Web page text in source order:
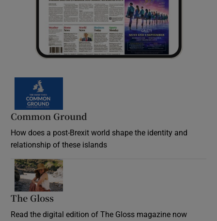
Common Ground
How does a post-Brexit world shape the identity and
relationship of these islands
The Gloss
Read the digital edition of The Gloss magazine now